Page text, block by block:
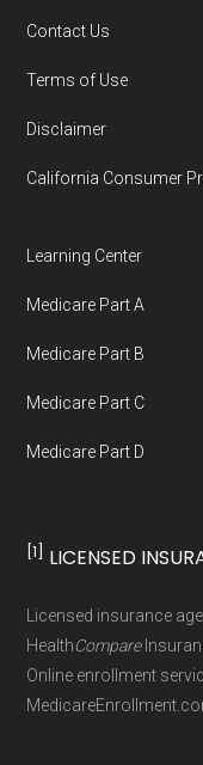
Contact Us
Terms of Use
Disclaimer
California Consumer
Learning Center
Medicare Part A
Medicare Part B
Medicare Part C
Medicare Part D
[1] LICENSED
Licensed insurance
HealthCompare
Online enrollment